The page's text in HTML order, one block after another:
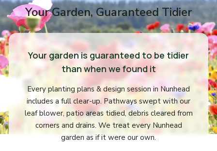
Your Garden, Guaranteed Tidier
Your garden is guaranteed to be tidier
than when we found it
Every planting plans & design session in Nunhead
includes a full clear-up. Pathways swept with our
leaf blower, patio areas tidied, debris cleared from
corners and drains. We treat every Nunhead
garden as if it were our own.